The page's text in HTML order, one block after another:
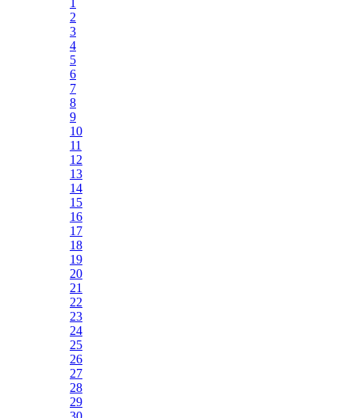
2
3
4
5
6
7
8
9
10
11
12
13
14
15
16
17
18
19
20
21
22
23
24
25
26
27
28
29